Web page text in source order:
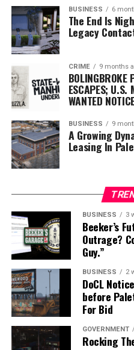
BUSINESS 6
The End Is
Legacy
CRIME 9 months
BOLINGBROKE
ESCAPES; U.S.
WANTED
BUSINESS 9
A Growing
Leasing In
BUSINESS 3
Beeker’s
Outrage?
Guy.”
BUSINESS 2
DoCL
before
For Bid
GOVERNMENT
Rocking